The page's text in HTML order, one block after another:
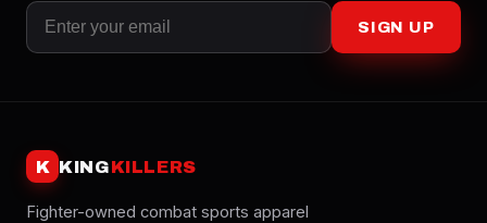
SIGN UP
K KINGKILLERS
Fighter-owned combat sports apparel